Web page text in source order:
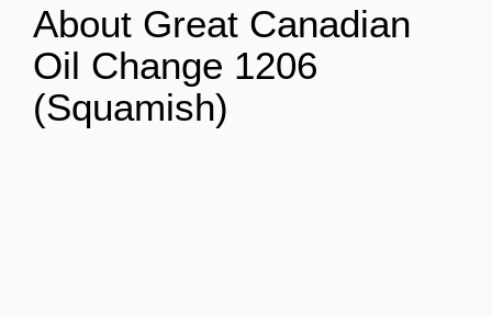
About Great Canadian
Oil Change 1206
(Squamish)